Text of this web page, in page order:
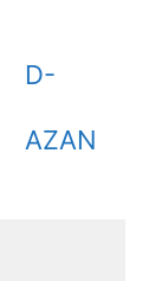
D-
AZAN